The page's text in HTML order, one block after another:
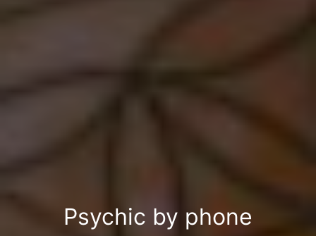
Psychic by phone